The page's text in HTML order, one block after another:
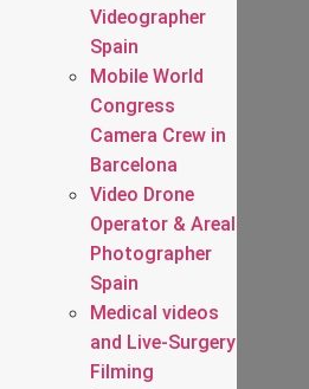
Videographer
Spain
Mobile World
Congress
Camera Crew in
Barcelona
Video Drone
Operator & Areal
Photographer
Spain
Medical videos
and Live-Surgery
Filming